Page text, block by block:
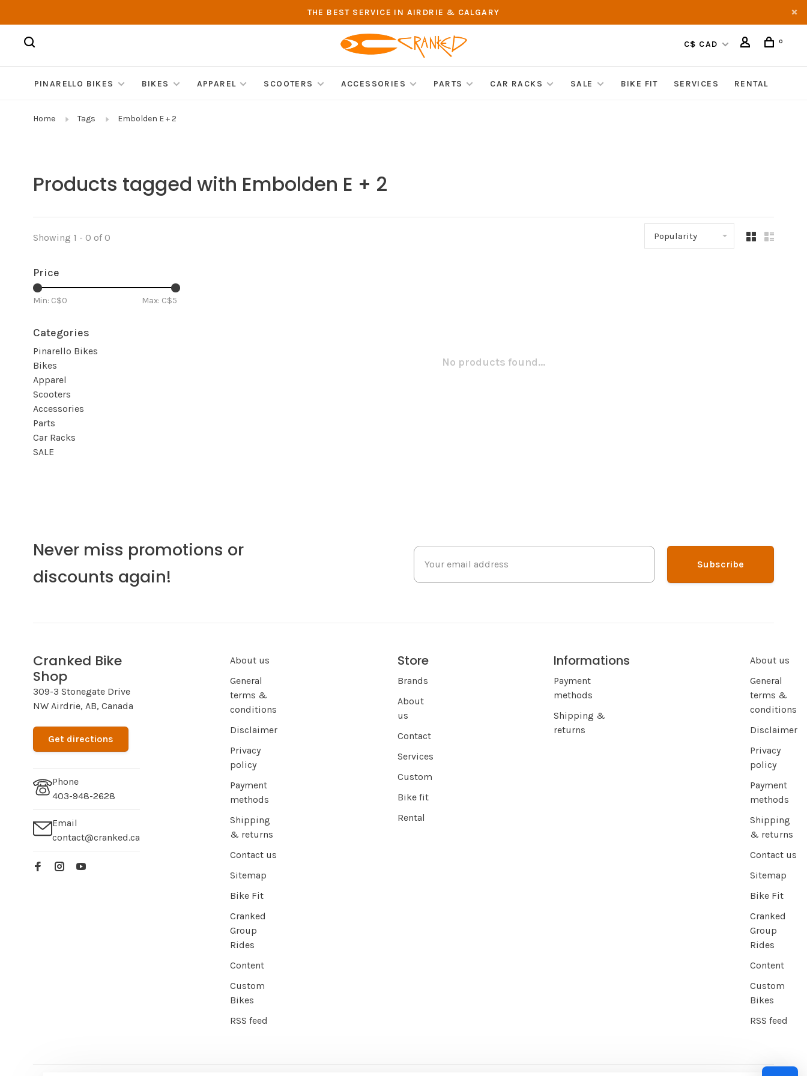
THE BEST SERVICE IN AIRDRIE & CALGARY
C$ CAD 0
PINARELLO BIKES BIKES APPAREL SCOOTERS ACCESSORIES PARTS CAR RACKS SALE BIKE FIT SERVICES RENTAL
Home Tags Embolden E + 2
Products tagged with Embolden E + 2
Showing 1 - 0 of 0 Popularity
Price
Min: C$0 Max: C$5
Categories
Pinarello Bikes
Bikes
Apparel
Scooters
Accessories
Parts
Car Racks
SALE
No products found...
Never miss promotions or
discounts again!
Subscribe
Cranked Bike
Shop
309-3 Stonegate Drive
NW Airdrie, AB, Canada
Get directions
Phone
403-948-2628
Email
contact@cranked.ca
About us
General
terms &
conditions
Disclaimer
Privacy
policy
Payment
methods
Shipping
& returns
Contact us
Sitemap
Bike Fit
Cranked
Group
Rides
Content
Custom
Bikes
RSS feed
Store
Brands
About
us
Contact
Services
Custom
Bike fit
Rental
Informations
Payment
methods
Shipping &
returns
About us
General
terms &
conditions
Disclaimer
Privacy
policy
Payment
methods
Shipping
& returns
Contact us
Sitemap
Bike Fit
Cranked
Group
Rides
Content
Custom
Bikes
RSS feed